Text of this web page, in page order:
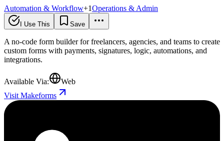
Automation & Workflow+1Operations & Admin
I Use This Save
A no-code form builder for freelancers, agencies, and teams to create
custom forms with payments, signatures, logic, automations, and
integrations.
Available Via:
Web
Visit Makeforms